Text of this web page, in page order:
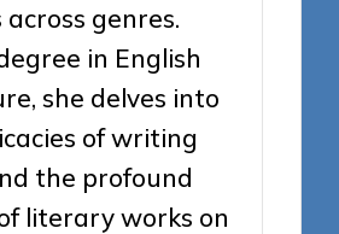
genres.
in English
she delves into
of writing
the profound
literary works on